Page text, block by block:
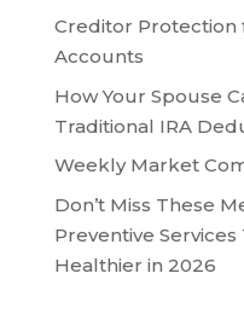
Creditor Protection
Accounts
How Your Spouse
Traditional IRA
Weekly Market
Don’t Miss These
Preventive Services
Healthier in 2026